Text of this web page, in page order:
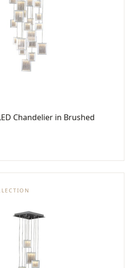
Chandelier in Brushed